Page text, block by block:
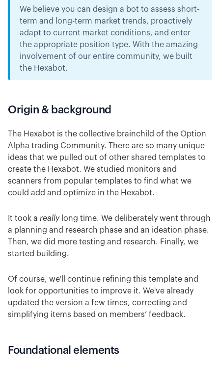
We believe you can design a bot to assess short-
term and long-term market trends, proactively
adapt to current market conditions, and enter
the appropriate position type. With the amazing
involvement of our entire community, we built
the Hexabot.
Origin & background
The Hexabot is the collective brainchild of the Option
Alpha trading Community. There are so many unique
ideas that we pulled out of other shared templates to
create the Hexabot. We studied monitors and
scanners from popular templates to find what we
could add and optimize in the Hexabot.
It took a reallylong time. We deliberately went through
a planning and research phase and an ideation phase.
Then, we did more testing and research. Finally, we
started building.
Of course, we'll continue refining this template and
look for opportunities to improve it. We've already
updated the version a few times, correcting and
simplifying items based on members’ feedback.
Foundational elements